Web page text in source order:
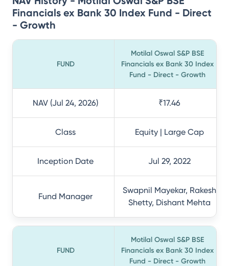
Financials ex Bank 30 Index Fund - Direct
- Growth
FUND
Motilal Oswal S&P BSE
Financials ex Bank 30 Index
Fund - Direct - Growth
NAV (Jul 24, 2026) ₹17.46
Class Equity | Large Cap
Inception Date Jul 29, 2022
Fund Manager
Swapnil Mayekar, Rakesh
Shetty, Dishant Mehta
FUND
Motilal Oswal S&P BSE
Financials ex Bank 30 Index
Fund - Direct - Growth